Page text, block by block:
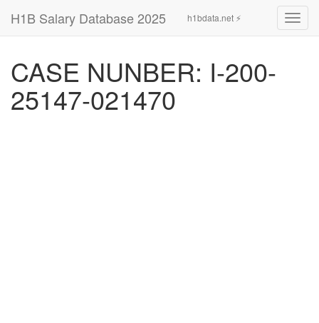
H1B Salary Database 2025 h1bdata.net ⚡
CASE NUNBER: I-200-
25147-021470